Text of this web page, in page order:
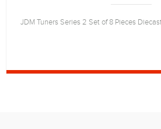
JDM Tuners Series 2 Set of 8 Pieces